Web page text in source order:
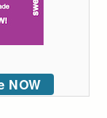
NOW